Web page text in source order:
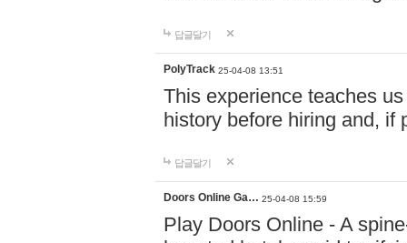
답글달기
PolyTrack 25-04-08 13:51
This experience teaches
history before hiring and, if
답글달기
Doors Online Ga… 25-04-08 15:59
Play Doors Online - A